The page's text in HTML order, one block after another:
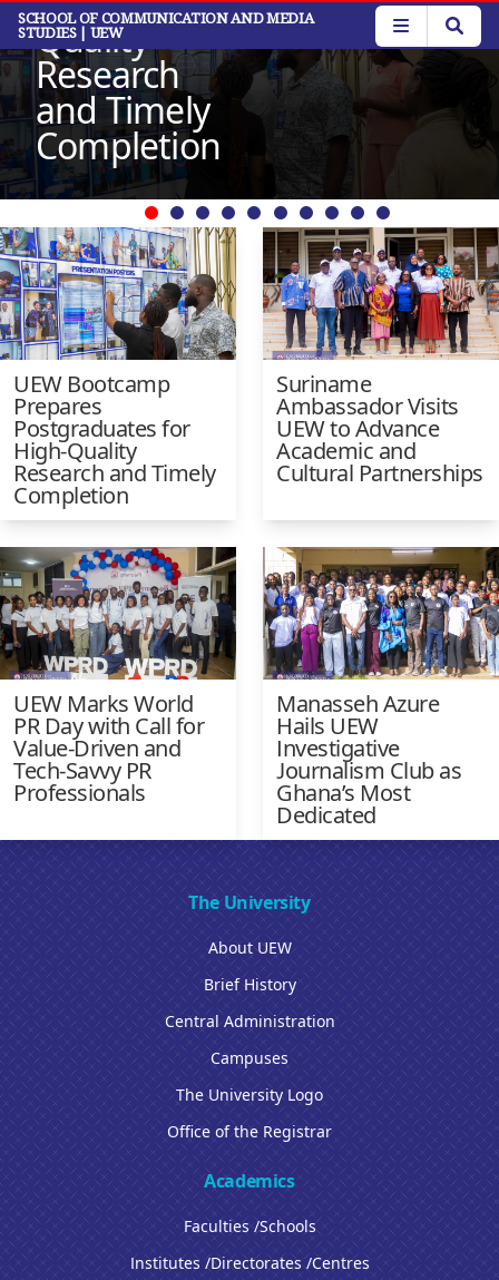
Skip
main
content
SCHOOL OF COMMUNICATION AND MEDIA
STUDIES | UEW
Quality
Research
and Timely
Completion
UEW Bootcamp
Prepares
Postgraduates for
High-Quality
Research and Timely
Completion
Suriname
Ambassador Visits
UEW to Advance
Academic and
Cultural Partnerships
UEW Marks World
PR Day with Call for
Value-Driven and
Tech-Savvy PR
Professionals
Manasseh Azure
Hails UEW
Investigative
Journalism Club as
Ghana’s Most
Dedicated
The University
About UEW
Brief History
Central Administration
Campuses
The University Logo
Office of the Registrar
Academics
Faculties /Schools
Institutes /Directorates /Centres